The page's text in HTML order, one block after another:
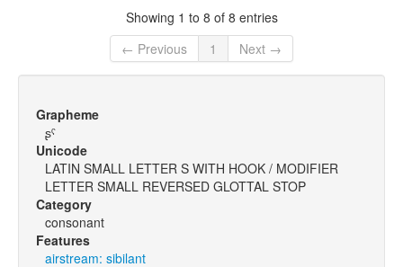
Showing 1 to 8 of 8 entries
← Previous
1 Next →
Grapheme
ʂˤ
Unicode
LATIN SMALL LETTER S WITH HOOK / MODIFIER
LETTER SMALL REVERSED GLOTTAL STOP
Category
consonant
Features
airstream: sibilant